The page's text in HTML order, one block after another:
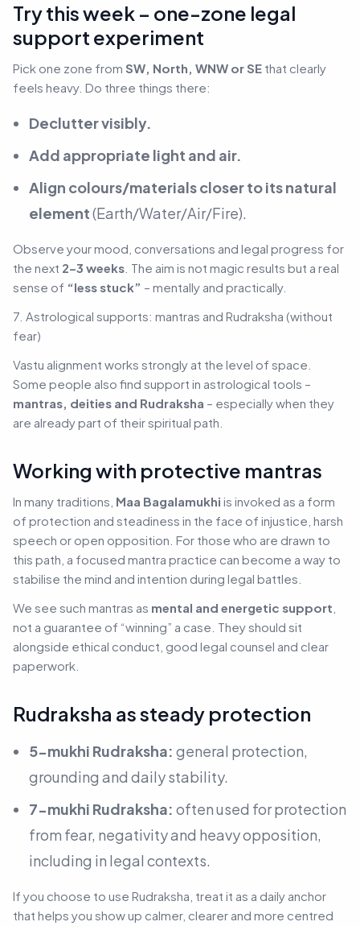
Try this week – one-zone legal
support experiment
Pick one zone from SW, North, WNW or SE that clearly
feels heavy. Do three things there:
Declutter visibly.
Add appropriate light and air.
Align colours/materials closer to its natural
element(Earth/Water/Air/Fire).
Observe your mood, conversations and legal progress for
the next 2–3 weeks . The aim is not magic results but a real
sense of “less stuck” – mentally and practically.
7. Astrological supports: mantras and Rudraksha (without
fear)
Vastu alignment works strongly at the level of space.
Some people also find support in astrological tools –
mantras, deities and Rudraksha – especially when they
are already part of their spiritual path.
Working with protective mantras
In many traditions, Maa Bagalamukhi is invoked as a form
of protection and steadiness in the face of injustice, harsh
speech or open opposition. For those who are drawn to
this path, a focused mantra practice can become a way to
stabilise the mind and intention during legal battles.
We see such mantras as mental and energetic support
not a guarantee of “winning” a case. They should sit
alongside ethical conduct, good legal counsel and clear
paperwork.
Rudraksha as steady protection
5-mukhi Rudraksha: general protection,
grounding and daily stability.
7-mukhi Rudraksha: often used for protection
from fear, negativity and heavy opposition,
including in legal contexts.
If you choose to use Rudraksha, treat it as a daily anchor
that helps you show up calmer, clearer and more centred